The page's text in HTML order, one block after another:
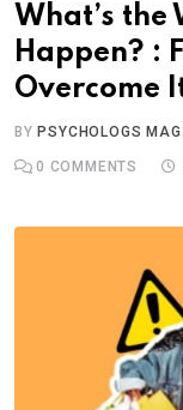
What’s the
Happen? :
Overcome
BYPSYCHOLOGS
0 COMMENTS